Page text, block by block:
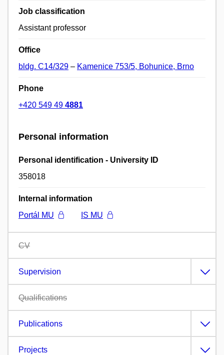
Job classification
Assistant professor
Office
bldg. C14/329 – Kamenice 753/5, Bohunice, Brno
Phone
+420 549 49 4881
Personal information
Personal identification - University ID
358018
Internal information
Portál MU
IS MU
CV
Supervision
Qualifications
Publications
Projects